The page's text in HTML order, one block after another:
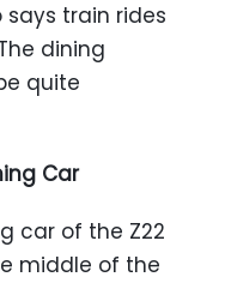
says train rides
dining
quite
Car
car of the Z22
middle of the